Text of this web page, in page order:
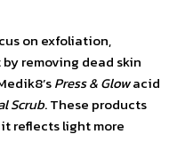
on exfoliation,
removing dead skin
Press & Glowacid
Scrub. These products
reflects light more